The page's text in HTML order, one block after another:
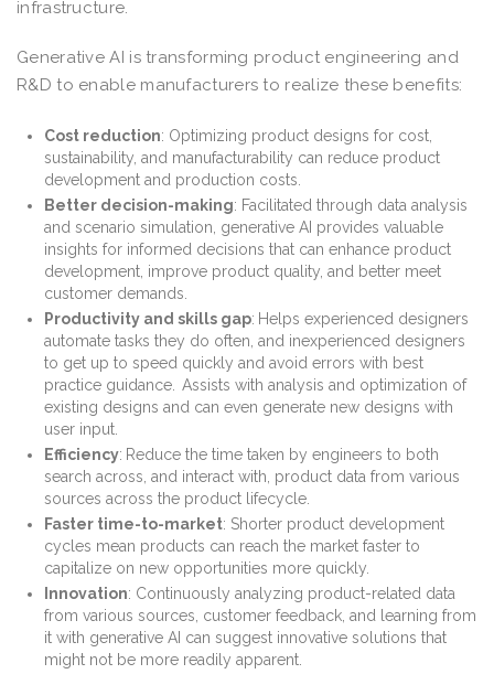
infrastructure.
Generative AI is transforming product engineering and
R&D to enable manufacturers to realize these benefits:
Cost reduction: Optimizing product designs for cost,
sustainability, and manufacturability can reduce product
development and production costs.
Better decision-making: Facilitated through data analysis
and scenario simulation, generative AI provides valuable
insights for informed decisions that can enhance product
development, improve product quality, and better meet
customer demands.
Productivity and skills gap: Helps experienced designers
automate tasks they do often, and inexperienced designers
to get up to speed quickly and avoid errors with best
practice guidance. Assists with analysis and optimization of
existing designs and can even generate new designs with
user input.
Efficiency: Reduce the time taken by engineers to both
search across, and interact with, product data from various
sources across the product lifecycle.
Faster time-to-market: Shorter product development
cycles mean products can reach the market faster to
capitalize on new opportunities more quickly.
Innovation: Continuously analyzing product-related data
from various sources, customer feedback, and learning from
it with generative AI can suggest innovative solutions that
might not be more readily apparent.